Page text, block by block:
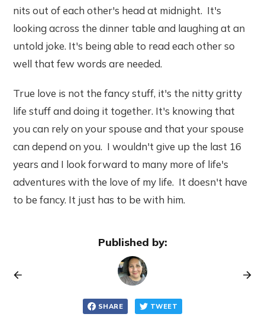
nits out of each other's head at midnight. It's
looking across the dinner table and laughing at an
untold joke. It's being able to read each other so
well that few words are needed.
True love is not the fancy stuff, it's the nitty gritty
life stuff and doing it together. It's knowing that
you can rely on your spouse and that your spouse
can depend on you. I wouldn't give up the last 16
years and I look forward to many more of life's
adventures with the love of my life. It doesn't have
to be fancy. It just has to be with him.
Published by:
SHARE TWEET